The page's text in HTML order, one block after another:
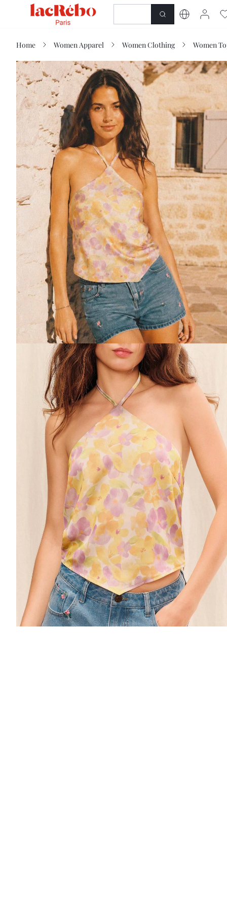
SHOP
Home Women Apparel Women Clothing Women